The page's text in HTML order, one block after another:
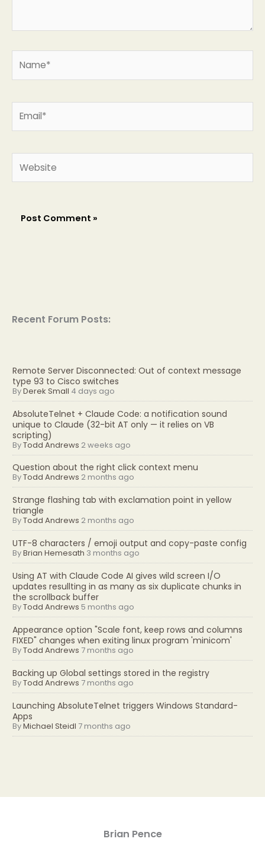
Recent Forum Posts:
Remote Server Disconnected: Out of context message
type 93 to Cisco switches
ByDerek Small 4 days ago
AbsoluteTelnet + Claude Code: a notification sound
unique to Claude (32-bit AT only — it relies on VB
scripting)
ByTodd Andrews 2 weeks ago
Question about the right click context menu
ByTodd Andrews 2 months ago
Strange flashing tab with exclamation point in yellow
triangle
ByTodd Andrews 2 months ago
UTF-8 characters / emoji output and copy-paste config
ByBrian Hemesath 3 months ago
Using AT with Claude Code AI gives wild screen I/O
updates resullting in as many as six duplicate chunks in
the scrollback buffer
ByTodd Andrews 5 months ago
Appearance option "Scale font, keep rows and columns
FIXED" changes when exiting linux program 'minicom'
ByTodd Andrews 7 months ago
Backing up Global settings stored in the registry
ByTodd Andrews 7 months ago
Launching AbsoluteTelnet triggers Windows Standard-
Apps
ByMichael Steidl 7 months ago
Brian Pence